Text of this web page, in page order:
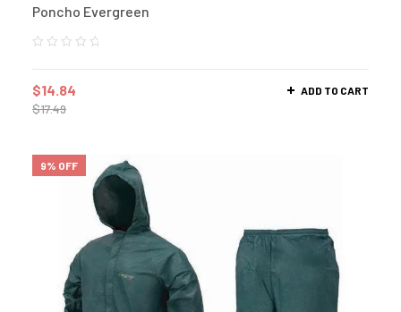
Poncho Evergreen
$17.49
$14.84 ADD TO CART
9% OFF